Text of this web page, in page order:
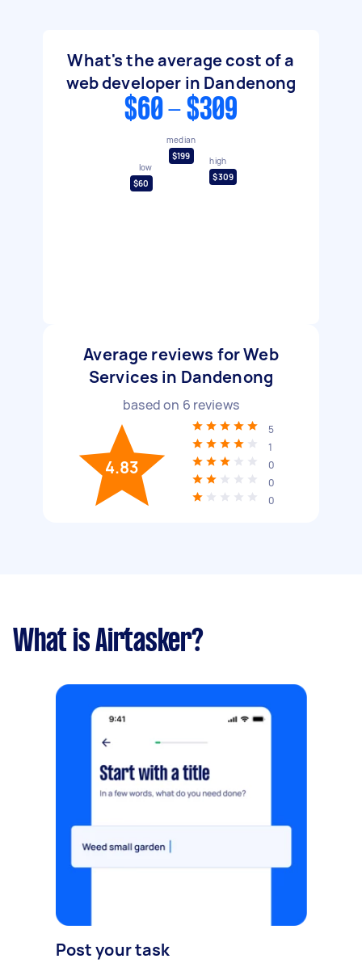
What's the average cost of a
web developer in Dandenong
$60 - $309
low
$60
median
$199
high
$309
Average reviews for Web
Services in Dandenong
based on 6 reviews
4.83
5
1
0
0
0
What is Airtasker?
Post your task